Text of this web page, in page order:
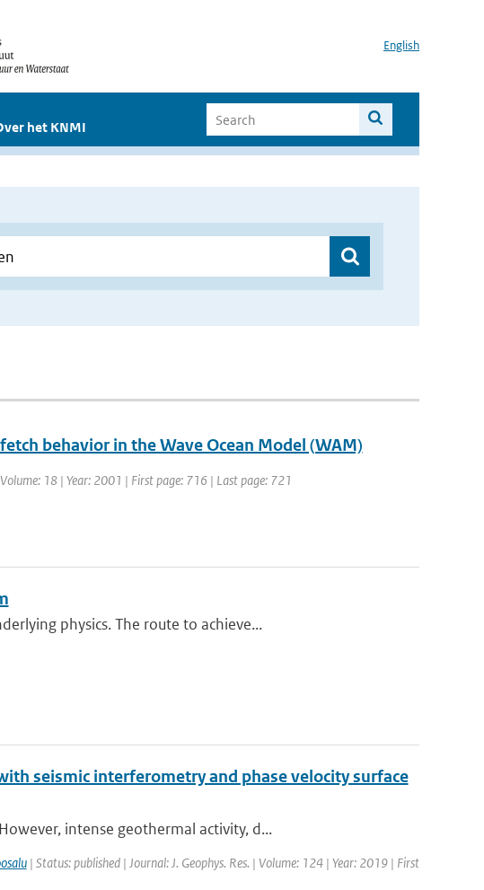
English
het KNMI
behavior in the Wave Ocean Model (WAM)
18 | Year: 2001 | First page: 716 | Last page: 721
physics. The route to achieve...
seismic interferometry and phase velocity surface
intense geothermal activity, d...
| Status: published | Journal: J. Geophys. Res. | Volume: 124 | Year: 2019 | First